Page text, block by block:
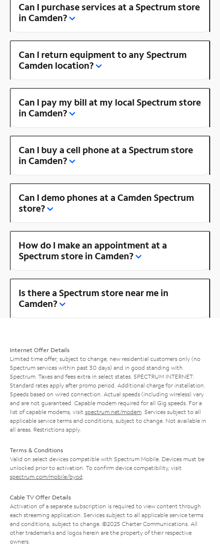
Can I purchase services at a Spectrum store
in Camden?
Can I return equipment to any Spectrum
Camden location?
Can I pay my bill at my local Spectrum store
in Camden?
Can I buy a cell phone at a Spectrum store
in Camden?
Can I demo phones at a Camden Spectrum
store?
How do I make an appointment at a
Spectrum store in Camden?
Is there a Spectrum store near me in
Camden?
Internet Offer Details
Limited time offer; subject to change; new residential customers only (no
Spectrum services within past 30 days) and in good standing with
Spectrum. Taxes and fees extra in select states. SPECTRUM INTERNET:
Standard rates apply after promo period. Additional charge for installation.
Speeds based on wired connection. Actual speeds (including wireless) vary
and are not guaranteed. Capable modem required for all Gig speeds. For a
list of capable modems, visit spectrum.net/modem . Services subject to all
applicable service terms and conditions, subject to change. Not available in
all areas. Restrictions apply.
Terms & Conditions
Valid on select devices compatible with Spectrum Mobile. Devices must be
unlocked prior to activation. To confirm device compatibility, visit
spectrum.com/mobile/byod
Cable TV Offer Details
Activation of a separate subscription is required to view content through
each streaming application. Services subject to all applicable service terms
and conditions, subject to change. ©2025 Charter Communications. All
other trademarks and logos herein are the property of their respective
owners.